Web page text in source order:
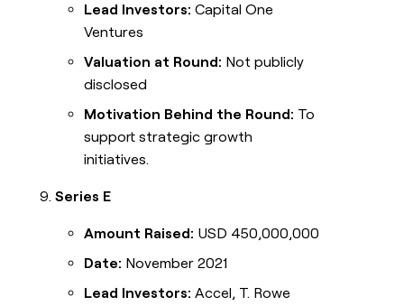
Lead Investors: Capital One
Ventures
Valuation at Round: Not publicly
disclosed
Motivation Behind the Round: To
support strategic growth
initiatives.
Series E
Amount Raised: USD 450,000,000
Date: November 2021
Lead Investors: Accel, T. Rowe